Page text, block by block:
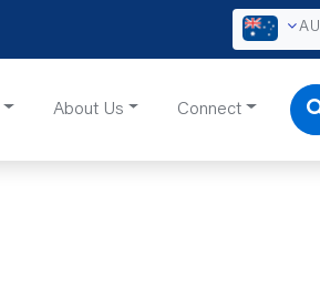
AU
About Us Connect